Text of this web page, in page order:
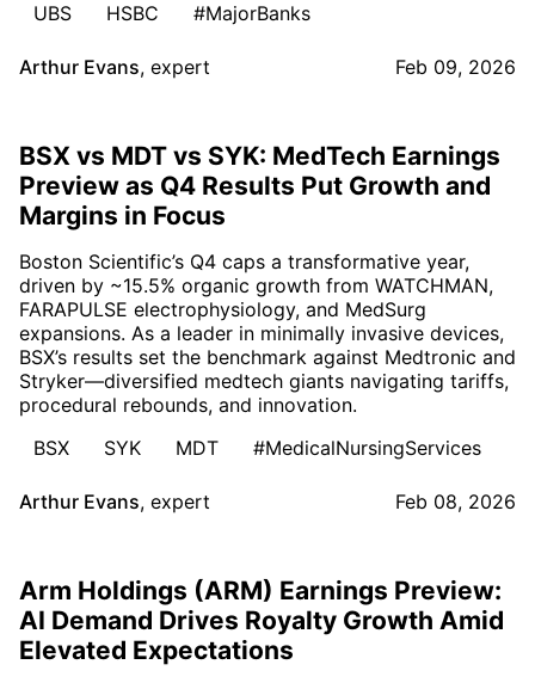
UBS
HSBC #MajorBanks
Arthur Evans, expert Feb 09, 2026
BSX vs MDT vs SYK: MedTech Earnings
Preview as Q4 Results Put Growth and
Margins in Focus
Boston Scientific’s Q4 caps a transformative year,
driven by ~15.5% organic growth from WATCHMAN,
FARAPULSE electrophysiology, and MedSurg
expansions. As a leader in minimally invasive devices,
BSX’s results set the benchmark against Medtronic and
Stryker—diversified medtech giants navigating tariffs,
procedural rebounds, and innovation.
BSX
SYK MDT #MedicalNursingServices
Arthur Evans, expert Feb 08, 2026
Arm Holdings (ARM) Earnings Preview:
AI Demand Drives Royalty Growth Amid
Elevated Expectations